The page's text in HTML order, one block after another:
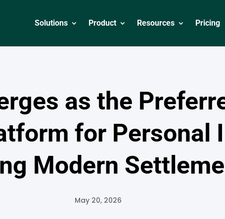
Solutions Product Resources Pricing
as the
for Personal
Modern
May 20, 2026